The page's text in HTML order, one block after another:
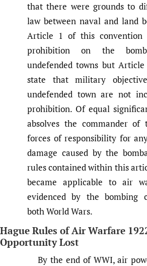
that there were grounds to
law between naval and land
Article 1 of this convention
prohibition on the
undefended towns but
state that military
undefended town are not
prohibition. Of equal
absolves the commander of
forces of responsibility for
damage caused by the
rules contained within this
became applicable to air
evidenced by the bombing
both World Wars.
Hague Rules of Air Warfare
Opportunity Lost
By the end of WWI, air